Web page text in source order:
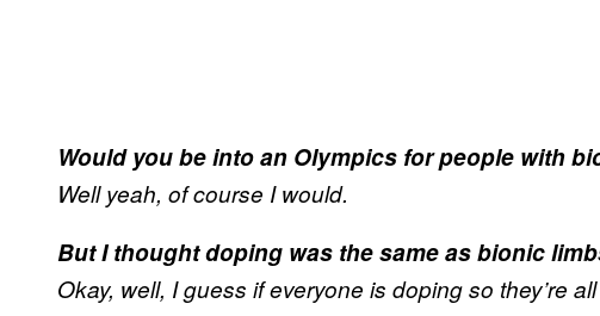
Would you be into an Olympics for people with
Well yeah, of course I would.
But I thought doping was the same as bionic
Okay, well, I guess if everyone is doping so they’re